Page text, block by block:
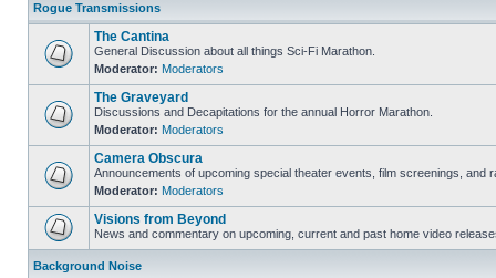
Rogue Transmissions
The Cantina
General Discussion about all things Sci-Fi Marathon.
Moderator: Moderators
The Graveyard
Discussions and Decapitations for the annual Horror Marathon.
Moderator: Moderators
Camera Obscura
Announcements of upcoming special theater events, film screenings, and
Moderator: Moderators
Visions from Beyond
News and commentary on upcoming, current and past home video
Background Noise